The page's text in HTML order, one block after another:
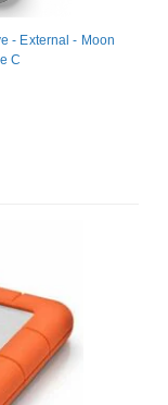
- External - Moon
C